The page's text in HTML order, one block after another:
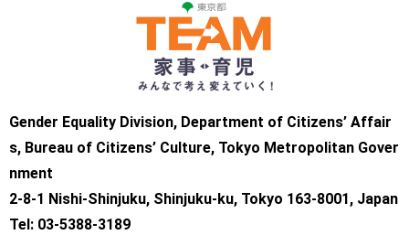
Gender Equality Division, Department of Citizens’ Affair
s, Bureau of Citizens’ Culture, Tokyo Metropolitan Gover
nment
2-8-1 Nishi-Shinjuku, Shinjuku-ku, Tokyo 163-8001, Japan
Tel: 03-5388-3189